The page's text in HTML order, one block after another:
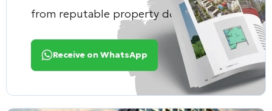
from reputable property developers
Receive on WhatsApp